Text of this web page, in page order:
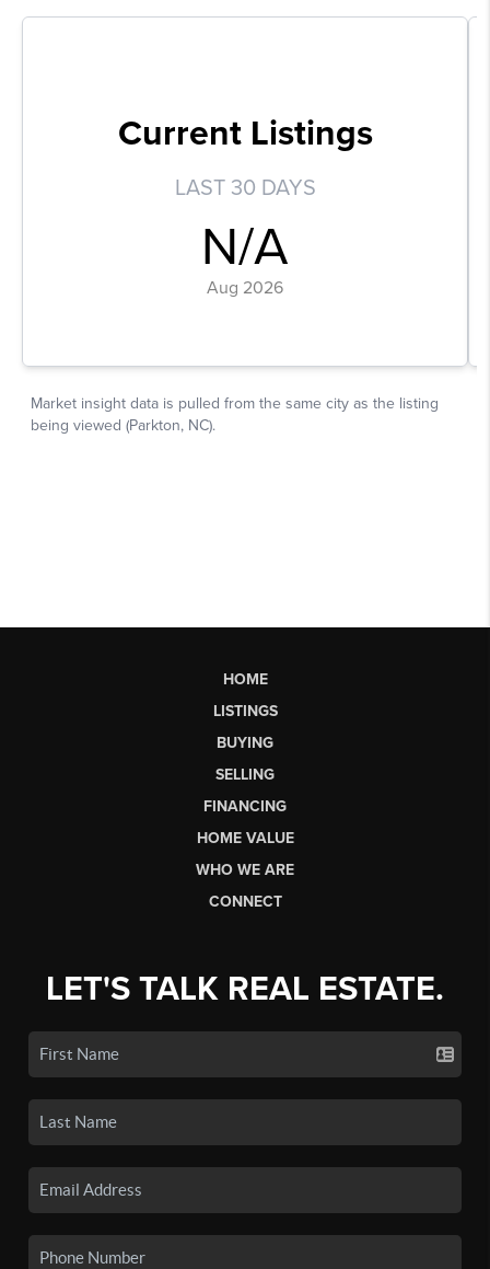
HOME
LISTINGS
BUYING
SELLING
FINANCING
HOME VALUE
WHO WE ARE
CONNECT
LET'S TALK REAL ESTATE.